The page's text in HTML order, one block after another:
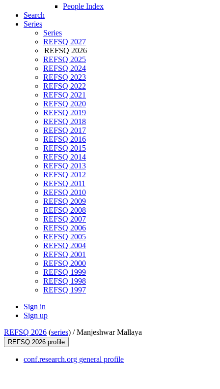
People Index
Search
Series
Series
REFSQ 2027
REFSQ 2026
REFSQ 2025
REFSQ 2024
REFSQ 2023
REFSQ 2022
REFSQ 2021
REFSQ 2020
REFSQ 2019
REFSQ 2018
REFSQ 2017
REFSQ 2016
REFSQ 2015
REFSQ 2014
REFSQ 2013
REFSQ 2012
REFSQ 2011
REFSQ 2010
REFSQ 2009
REFSQ 2008
REFSQ 2007
REFSQ 2006
REFSQ 2005
REFSQ 2004
REFSQ 2001
REFSQ 2000
REFSQ 1999
REFSQ 1998
REFSQ 1997
Sign in
Sign up
REFSQ 2026 (series) /Manjeshwar Mallaya
REFSQ 2026 profile
conf.research.org general profile